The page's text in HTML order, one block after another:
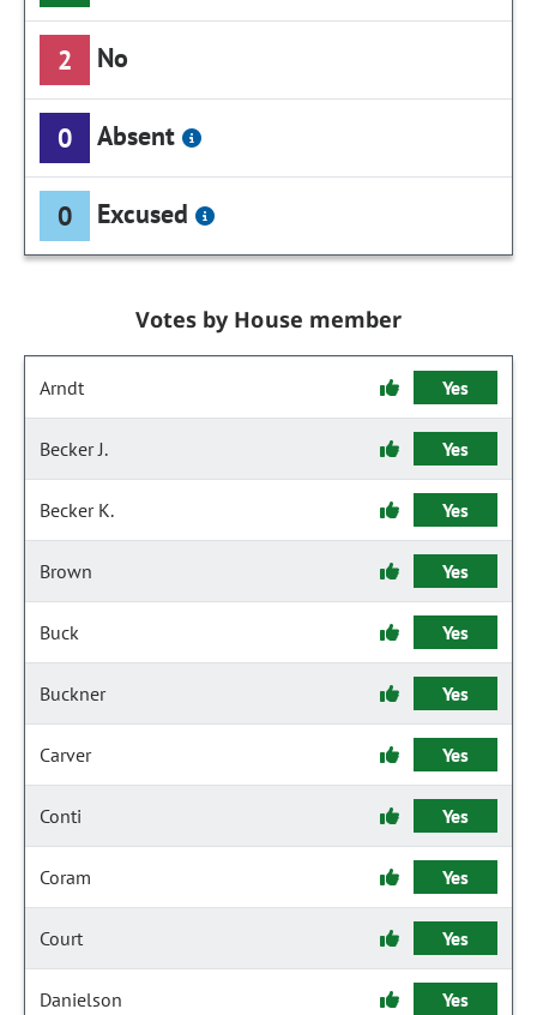
2 No
0 Absent
0 Excused
Votes by House member
Arndt Yes
Becker J. Yes
Becker K. Yes
Brown Yes
Buck Yes
Buckner Yes
Carver Yes
Conti Yes
Coram Yes
Court Yes
Danielson Yes